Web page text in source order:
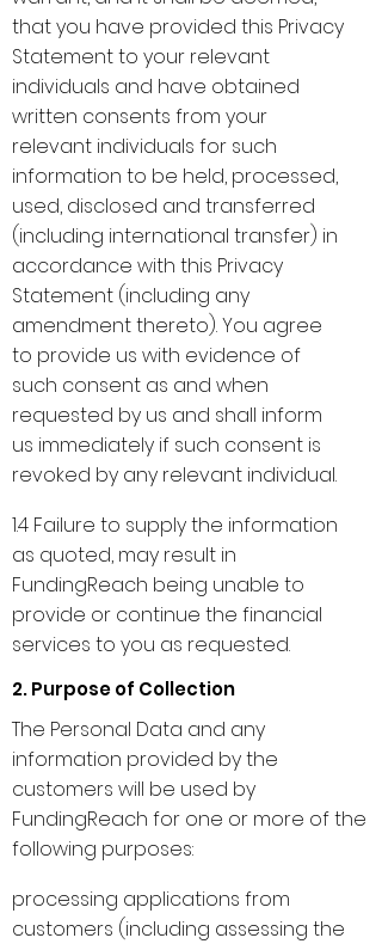
that you have provided this Privacy
Statement to your relevant
individuals and have obtained
written consents from your
relevant individuals for such
information to be held, processed,
used, disclosed and transferred
(including international transfer) in
accordance with this Privacy
Statement (including any
amendment thereto). You agree
to provide us with evidence of
such consent as and when
requested by us and shall inform
us immediately if such consent is
revoked by any relevant individual.
1.4 Failure to supply the information
as quoted, may result in
FundingReach being unable to
provide or continue the financial
services to you as requested.
2. Purpose of Collection
The Personal Data and any
information provided by the
customers will be used by
FundingReach for one or more of the
following purposes:
processing applications from
customers (including assessing the